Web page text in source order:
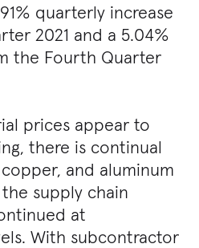
quarterly increase
2021 and a 5.04%
the Fourth Quarter
prices appear to
there is continual
and aluminum
supply chain
at
With subcontractor